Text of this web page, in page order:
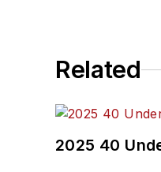
Related
2025 40